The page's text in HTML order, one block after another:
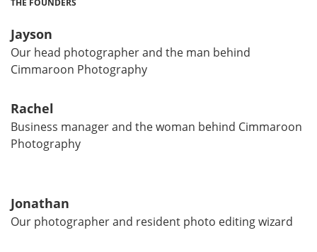
Jayson
Our head photographer and the man behind
Cimmaroon Photography
Rachel
Business manager and the woman behind Cimmaroon
Photography
Jonathan
Our photographer and resident photo editing wizard